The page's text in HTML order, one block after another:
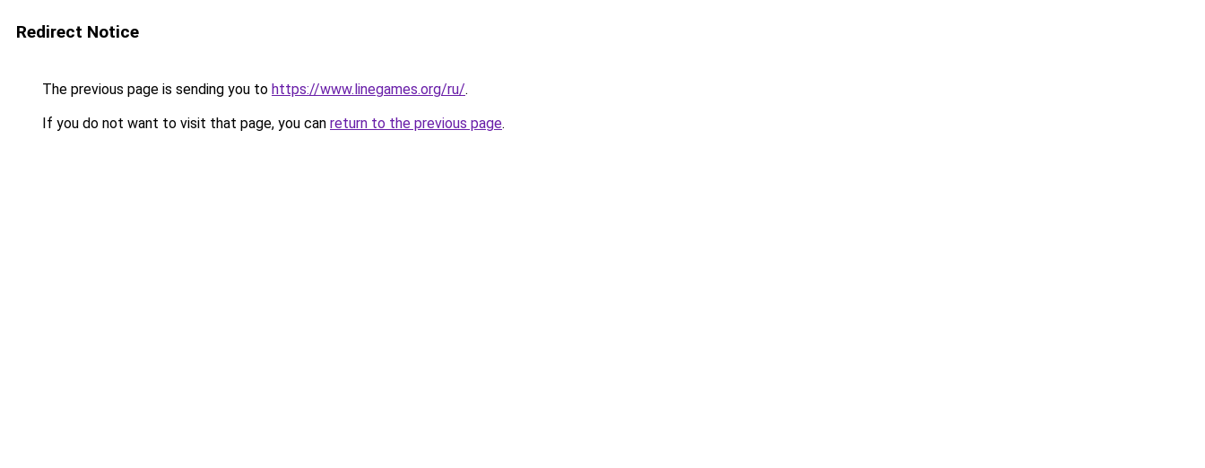
Redirect Notice
The previous page is sending you to https://www.linegames.org/ru/.
If you do not want to visit that page, you can return to the previous page.